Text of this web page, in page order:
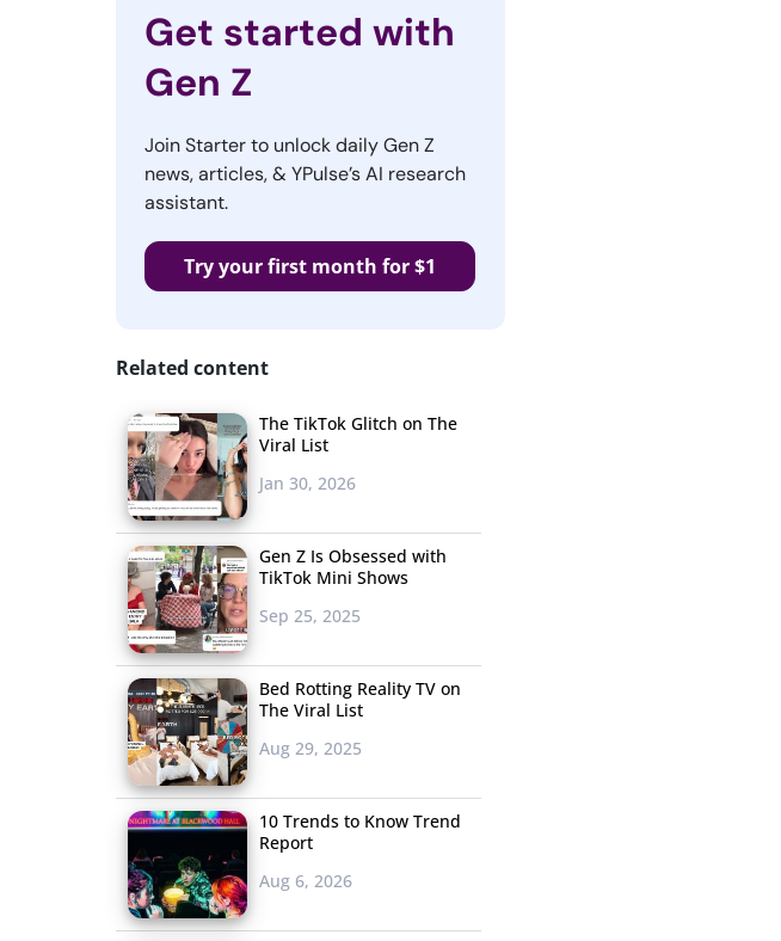
Get started with
Gen Z
Join Starter to unlock daily Gen Z
news, articles, & YPulse’s AI research
assistant.
Try your first month for $1
Related content
The TikTok Glitch on The
Viral List
Jan 30, 2026
Gen Z Is Obsessed with
TikTok Mini Shows
Sep 25, 2025
Bed Rotting Reality TV on
The Viral List
Aug 29, 2025
10 Trends to Know Trend
Report
Aug 6, 2026